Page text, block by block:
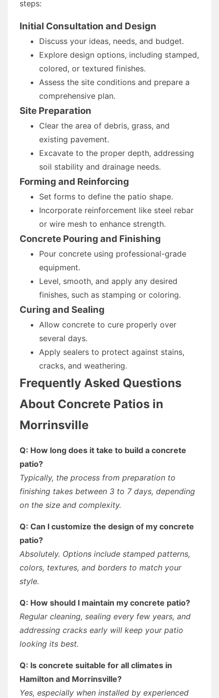
steps:
Initial Consultation and Design
Discuss your ideas, needs, and budget.
Explore design options, including stamped,
colored, or textured finishes.
Assess the site conditions and prepare a
comprehensive plan.
Site Preparation
Clear the area of debris, grass, and
existing pavement.
Excavate to the proper depth, addressing
soil stability and drainage needs.
Forming and Reinforcing
Set forms to define the patio shape.
Incorporate reinforcement like steel rebar
or wire mesh to enhance strength.
Concrete Pouring and Finishing
Pour concrete using professional-grade
equipment.
Level, smooth, and apply any desired
finishes, such as stamping or coloring.
Curing and Sealing
Allow concrete to cure properly over
several days.
Apply sealers to protect against stains,
cracks, and weathering.
Frequently Asked Questions
About Concrete Patios in
Morrinsville
Q: How long does it take to build a concrete
patio?
Typically, the process from preparation to
finishing takes between 3 to 7 days, depending
on the size and complexity.
Q: Can I customize the design of my concrete
patio?
Absolutely. Options include stamped patterns,
colors, textures, and borders to match your
style.
Q: How should I maintain my concrete patio?
Regular cleaning, sealing every few years, and
addressing cracks early will keep your patio
looking its best.
Q: Is concrete suitable for all climates in
Hamilton and Morrinsville?
Yes, especially when installed by experienced